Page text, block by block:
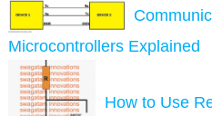
Microcontrollers Explained
How to Use